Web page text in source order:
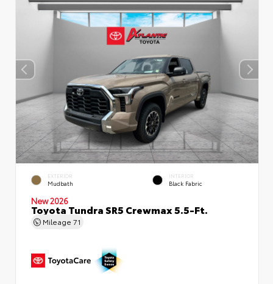
EXTERIOR
Mudbath
INTERIOR
Black Fabric
New 2026
Toyota Tundra SR5 Crewmax 5.5-Ft.
Mileage 71